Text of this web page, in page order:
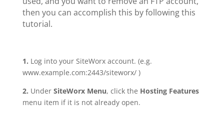
then you can accomplish this by following this
tutorial.
1. Log into your SiteWorx account. (e.g.
www.example.com:2443/siteworx/ )
2. Under SiteWorx Menu, click the Hosting Features
menu item if it is not already open.